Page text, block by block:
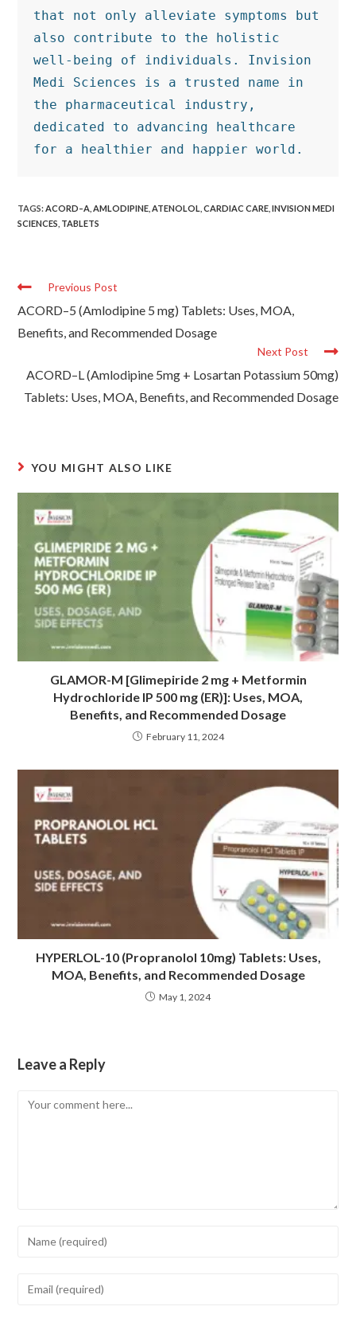
that not only alleviate symptoms but
also contribute to the holistic
well-being of individuals. Invision
Medi Sciences is a trusted name in
the pharmaceutical industry,
dedicated to advancing healthcare
for a healthier and happier world.
TAGS:ACORD–A AMLODIPINE ATENOLOL CARDIAC CARE INVISION MEDI
SCIENCES TABLETS
Previous Post
ACORD–5 (Amlodipine 5 mg) Tablets: Uses, MOA,
Benefits, and Recommended Dosage
Next Post
ACORD–L (Amlodipine 5mg + Losartan Potassium 50mg)
Tablets: Uses, MOA, Benefits, and Recommended Dosage
YOU MIGHT ALSO LIKE
GLAMOR-M [Glimepiride 2 mg + Metformin
Hydrochloride IP 500 mg (ER)]: Uses, MOA,
Benefits, and Recommended Dosage
February 11, 2024
HYPERLOL-10 (Propranolol 10mg) Tablets: Uses,
MOA, Benefits, and Recommended Dosage
May 1, 2024
Leave a Reply